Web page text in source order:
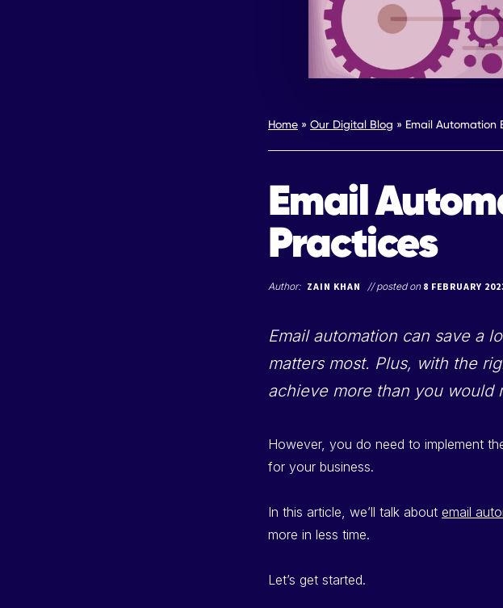
Home » Our Digital Blog » Email Automation
Email
Practices
Author: ZAIN KHAN // posted on 8 FEBRUARY
Email automation can save a
matters most. Plus, with the
achieve more than you would
However, you do need to implement
for your business.
In this article, we’ll talk about email
more in less time.
Let’s get started.